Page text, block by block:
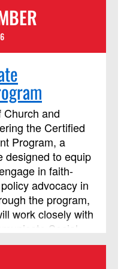
and
the Certified
Program, a
designed to equip
in faith-
advocacy in
the program,
work closely with
Social
policymakers